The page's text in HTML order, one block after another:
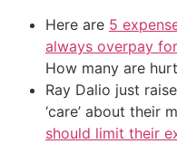
Here are 5
always overpay for
How many are
Ray Dalio just
‘care’ about their
should limit their